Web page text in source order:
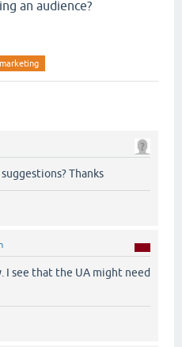
an audience?
marketing
Thanks
I see that the UA might need